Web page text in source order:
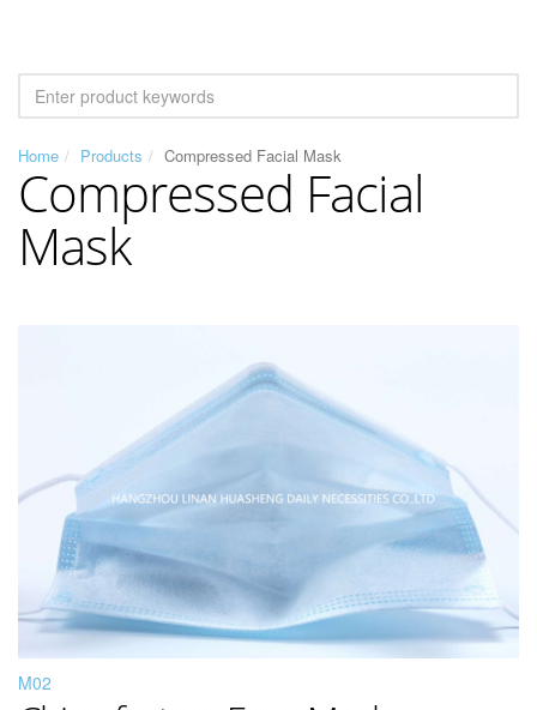
Home Products Compressed Facial Mask
Compressed Facial
Mask
M02